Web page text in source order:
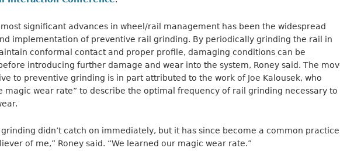
significant advances in wheel/rail management has been the widespread
implementation of preventive rail grinding. By periodically grinding the rail in
conformal contact and proper profile, damaging conditions can be
introducing further damage and wear into the system, Roney said. The
to preventive grinding is in part attributed to the work of Joe Kalousek, who
magic wear rate” to describe the optimal frequency of rail grinding necessary to
didn’t catch on immediately, but it has since become a common
of me,” Roney said. “We learned our magic wear rate.”